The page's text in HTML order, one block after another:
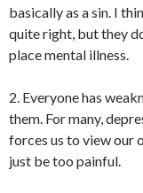
basically as a sin. I
quite right, but they
place mental illness.
2. Everyone has
them. For many,
forces us to view our
just be too painful.